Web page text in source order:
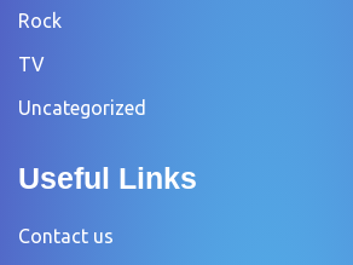
Rock
TV
Uncategorized
Useful Links
Contact us